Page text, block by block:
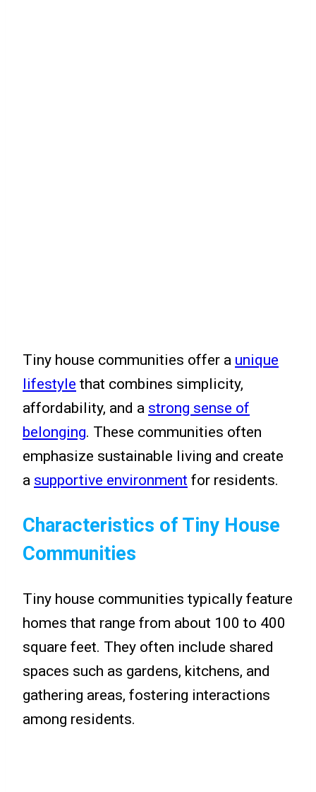
Tiny house communities offer a unique
lifestyle that combines simplicity,
affordability, and a strong sense of
belonging. These communities often
emphasize sustainable living and create
a supportive environment for residents.
Characteristics of Tiny House
Communities
Tiny house communities typically feature
homes that range from about 100 to 400
square feet. They often include shared
spaces such as gardens, kitchens, and
gathering areas, fostering interactions
among residents.